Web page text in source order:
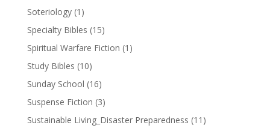
Soteriology (1)
Specialty Bibles (15)
Spiritual Warfare Fiction (1)
Study Bibles (10)
Sunday School (16)
Suspense Fiction (3)
Sustainable Living_Disaster Preparedness (11)